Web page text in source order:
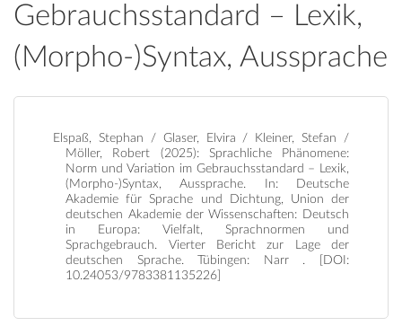
Gebrauchsstandard – Lexik,
(Morpho-)Syntax, Aussprache
Elspaß, Stephan / Glaser, Elvira / Kleiner, Stefan /
Möller, Robert (2025): Sprachliche Phänomene:
Norm und Variation im Gebrauchsstandard – Lexik,
(Morpho-)Syntax, Aussprache. In: Deutsche
Akademie für Sprache und Dichtung, Union der
deutschen Akademie der Wissenschaften: Deutsch
in Europa: Vielfalt, Sprachnormen und
Sprachgebrauch. Vierter Bericht zur Lage der
deutschen Sprache. Tübingen: Narr . [DOI:
10.24053/9783381135226]